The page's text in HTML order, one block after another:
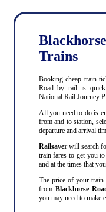
Trains
Booking cheap train
Road by rail is quick
National Rail Journey
All you need to do is
from and to station,
departure and arrival
Railsaverwill search
train fares to get you
and at the times that
The price of your
from Blackhorse
you may need to make